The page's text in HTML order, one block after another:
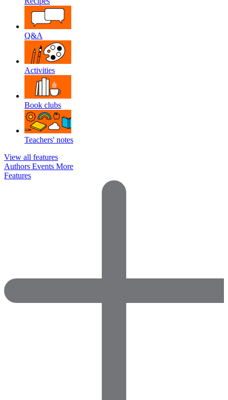
Q&A
Activities
Book clubs
Teachers' notes
View all features
Authors Events More
Features